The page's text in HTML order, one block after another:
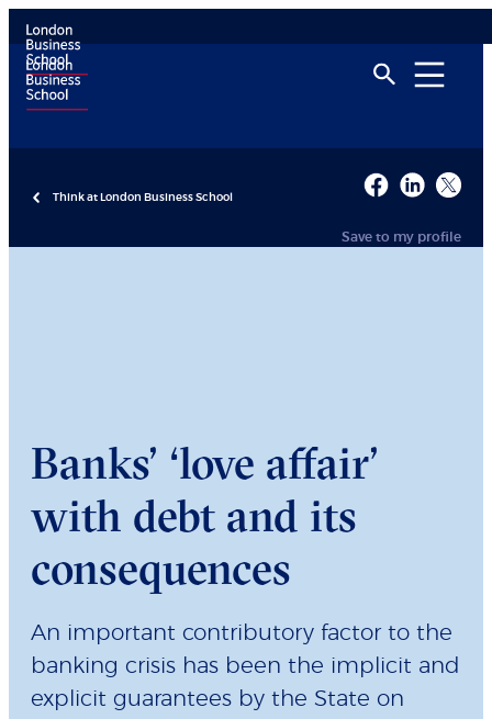
Think at London Business School
Save to my profile
Banks’ ‘love affair’
with debt and its
consequences
An important contributory factor to the
banking crisis has been the implicit and
explicit guarantees by the State on